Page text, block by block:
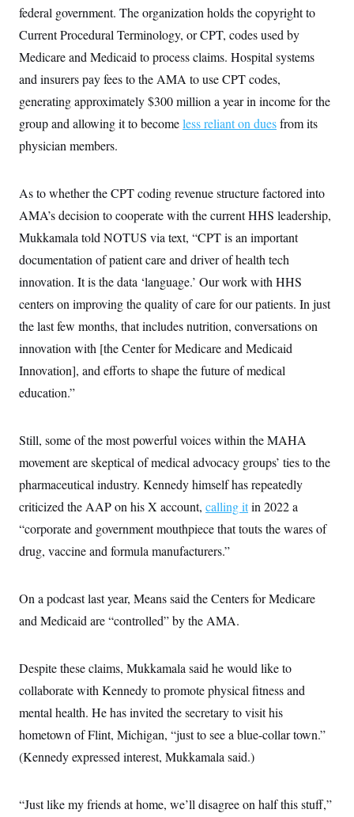
federal government. The organization holds the copyright to
Current Procedural Terminology, or CPT, codes used by
Medicare and Medicaid to process claims. Hospital systems
and insurers pay fees to the AMA to use CPT codes,
generating approximately $300 million a year in income for the
group and allowing it to becomeless reliant on duesfrom its
physician members.
As to whether the CPT coding revenue structure factored into
AMA’s decision to cooperate with the current HHS leadership,
Mukkamala told NOTUS via text, “CPT is an important
documentation of patient care and driver of health tech
innovation. It is the data ‘language.’ Our work with HHS
centers on improving the quality of care for our patients. In just
the last few months, that includes nutrition, conversations on
innovation with [the Center for Medicare and Medicaid
Innovation], and efforts to shape the future of medical
education.”
Still, some of the most powerful voices within the MAHA
movement are skeptical of medical advocacy groups’ ties to the
pharmaceutical industry. Kennedy himself has repeatedly
criticized the AAP on his X account, calling itin 2022 a
“corporate and government mouthpiece that touts the wares of
drug, vaccine and formula manufacturers.”
On a podcast last year, Means said the Centers for Medicare
and Medicaid are “controlled” by the AMA.
Despite these claims, Mukkamala said he would like to
collaborate with Kennedy to promote physical fitness and
mental health. He has invited the secretary to visit his
hometown of Flint, Michigan, “just to see a blue-collar town.”
(Kennedy expressed interest, Mukkamala said.)
“Just like my friends at home, we’ll disagree on half this stuff,”